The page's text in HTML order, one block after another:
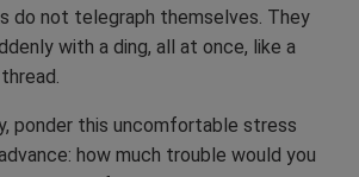
do not telegraph themselves. They
with a ding, all at once, like a
ponder this uncomfortable stress
how much trouble would you